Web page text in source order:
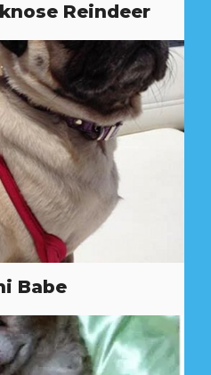
Reindeer
Babe